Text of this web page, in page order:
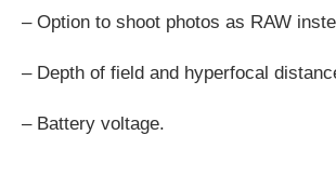
– Option to shoot photos as RAW
– Depth of field and hyperfocal
– Battery voltage.